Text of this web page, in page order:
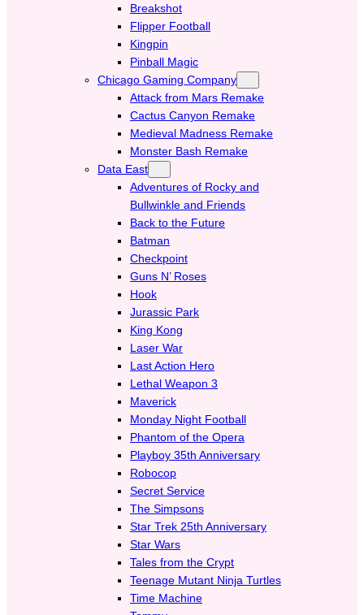
Breakshot
Flipper Football
Kingpin
Pinball Magic
Chicago Gaming Company
Attack from Mars Remake
Cactus Canyon Remake
Medieval Madness Remake
Monster Bash Remake
Data East
Adventures of Rocky and
Bullwinkle and Friends
Back to the Future
Batman
Checkpoint
Guns N’ Roses
Hook
Jurassic Park
King Kong
Laser War
Last Action Hero
Lethal Weapon 3
Maverick
Monday Night Football
Phantom of the Opera
Playboy 35th Anniversary
Robocop
Secret Service
The Simpsons
Star Trek 25th Anniversary
Star Wars
Tales from the Crypt
Teenage Mutant Ninja Turtles
Time Machine